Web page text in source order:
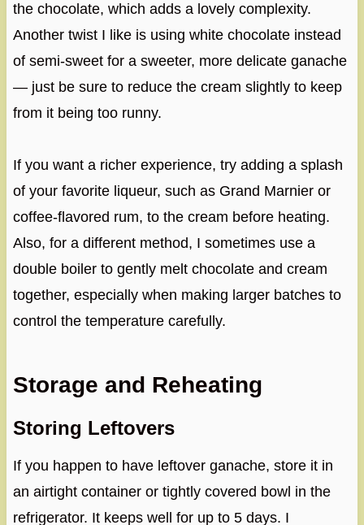
the chocolate, which adds a lovely complexity.
Another twist I like is using white chocolate instead
of semi-sweet for a sweeter, more delicate ganache
— just be sure to reduce the cream slightly to keep
from it being too runny.
If you want a richer experience, try adding a splash
of your favorite liqueur, such as Grand Marnier or
coffee-flavored rum, to the cream before heating.
Also, for a different method, I sometimes use a
double boiler to gently melt chocolate and cream
together, especially when making larger batches to
control the temperature carefully.
Storage and Reheating
Storing Leftovers
If you happen to have leftover ganache, store it in
an airtight container or tightly covered bowl in the
refrigerator. It keeps well for up to 5 days. I